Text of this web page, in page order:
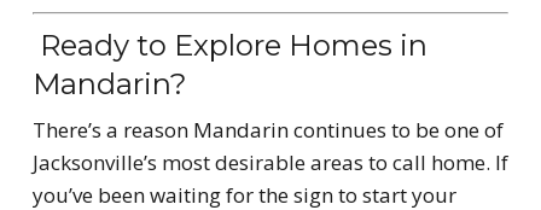
Ready to Explore Homes in
Mandarin?
There’s a reason Mandarin continues to be one of
Jacksonville’s most desirable areas to call home. If
you’ve been waiting for the sign to start your